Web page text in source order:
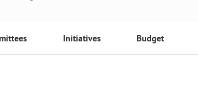
Initiatives Budget